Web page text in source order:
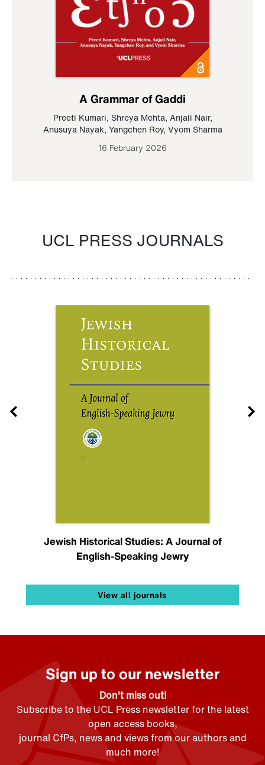
A Grammar of Gaddi
Preeti Kumari, Shreya Mehta, Anjali Nair,
Anusuya Nayak, Yangchen Roy, Vyom Sharma
16 February 2026
UCL PRESS JOURNALS
Jewish Historical Studies: A Journal of
English-Speaking Jewry
View all journals
Sign up to our newsletter
Don't miss out!
Subscribe to the UCL Press newsletter for the latest
open access books,
journal CfPs, news and views from our authors and
much more!